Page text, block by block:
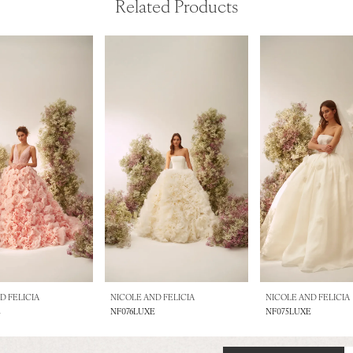
Related Products
FELICIA
NICOLE AND FELICIA
NF076LUXE
NICOLE AND FELICIA
NF075LUXE